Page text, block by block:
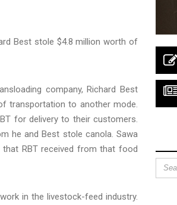
Best stole $4.8 million worth of
company, Richard Best
transportation to another mode.
for delivery to their customers.
he and Best stole canola. Sawa
RBT received from that food
in the livestock-feed industry.